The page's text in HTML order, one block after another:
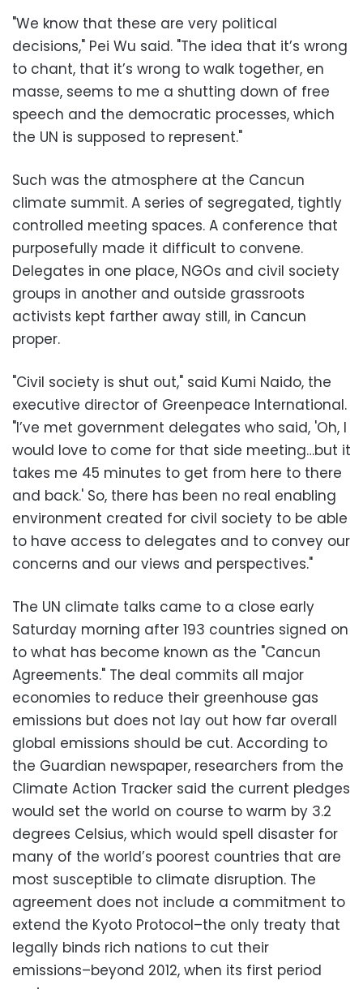
"We know that these are very political
decisions," Pei Wu said. "The idea that it’s wrong
to chant, that it’s wrong to walk together, en
masse, seems to me a shutting down of free
speech and the democratic processes, which
the UN is supposed to represent."
Such was the atmosphere at the Cancun
climate summit. A series of segregated, tightly
controlled meeting spaces. A conference that
purposefully made it difficult to convene.
Delegates in one place, NGOs and civil society
groups in another and outside grassroots
activists kept farther away still, in Cancun
proper.
"Civil society is shut out," said Kumi Naido, the
executive director of Greenpeace International.
"I’ve met government delegates who said, 'Oh, I
would love to come for that side meeting…but it
takes me 45 minutes to get from here to there
and back.' So, there has been no real enabling
environment created for civil society to be able
to have access to delegates and to convey our
concerns and our views and perspectives."
The UN climate talks came to a close early
Saturday morning after 193 countries signed on
to what has become known as the "Cancun
Agreements." The deal commits all major
economies to reduce their greenhouse gas
emissions but does not lay out how far overall
global emissions should be cut. According to
the Guardian newspaper, researchers from the
Climate Action Tracker said the current pledges
would set the world on course to warm by 3.2
degrees Celsius, which would spell disaster for
many of the world’s poorest countries that are
most susceptible to climate disruption. The
agreement does not include a commitment to
extend the Kyoto Protocol–the only treaty that
legally binds rich nations to cut their
emissions–beyond 2012, when its first period